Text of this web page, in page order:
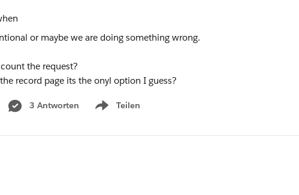
or maybe we are doing something wrong.
the request?
record page its the onyl option I guess?
3 Antworten Teilen
Show menu